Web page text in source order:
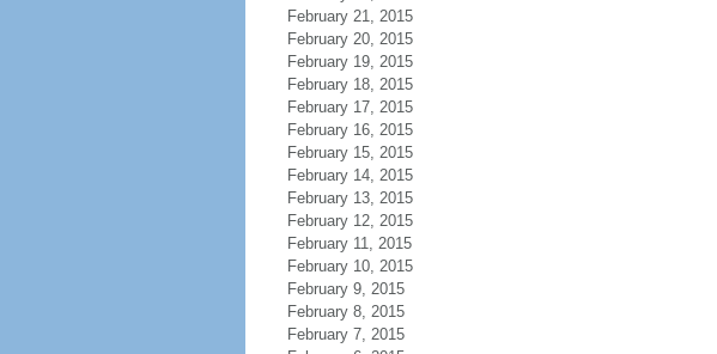
February 21, 2015
February 20, 2015
February 19, 2015
February 18, 2015
February 17, 2015
February 16, 2015
February 15, 2015
February 14, 2015
February 13, 2015
February 12, 2015
February 11, 2015
February 10, 2015
February 9, 2015
February 8, 2015
February 7, 2015